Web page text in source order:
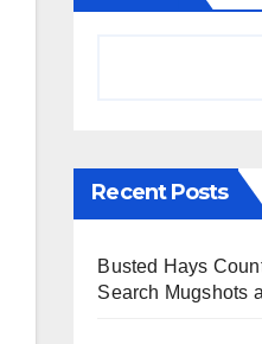
Recent Posts
Busted Hays
Search Mugshots